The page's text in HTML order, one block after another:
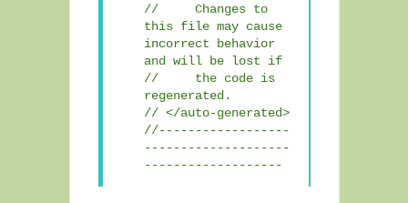
// Changes to
this file may cause
incorrect behavior
and will be lost if
// the code is
regenerated.
// </auto-generated>
//------------------
--------------------
-------------------